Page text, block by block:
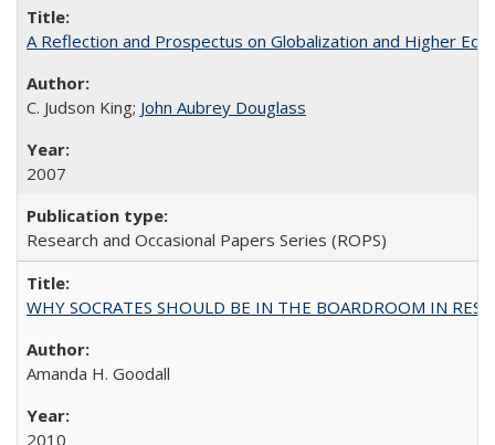
A Reflection and Prospectus on Globalization and Higher
C. Judson King; John Aubrey Douglass
2007
Research and Occasional Papers Series (ROPS)
WHY SOCRATES SHOULD BE IN THE BOARDROOM IN
Amanda H. Goodall
2010